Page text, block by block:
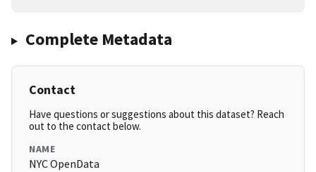
Complete Metadata
Contact
Have questions or suggestions about this dataset? Reach
out to the contact below.
NAME
NYC OpenData